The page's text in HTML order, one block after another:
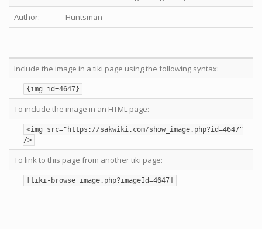
Author:
Huntsman
Include the image in a tiki page using the following syntax:
{img id=4647}
To include the image in an HTML page:
<img src="https://sakwiki.com/show_image.php?id=4647"
/>
To link to this page from another tiki page:
[tiki-browse_image.php?imageId=4647]